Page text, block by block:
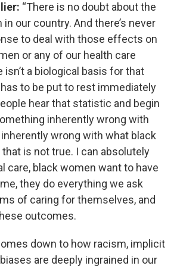
“There is no doubt about the
our country. And there’s never
to deal with those effects on
or any of our health care
isn’t a biological basis for that
to be put to rest immediately
hear that statistic and begin
inherently wrong with
wrong with what black
is not true. I can absolutely
care, black women want to have
they do everything we ask
of caring for themselves, and
outcomes.
down to how racism, implicit
are deeply ingrained in our